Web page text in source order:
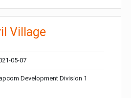
Village
05-07
Development Division 1